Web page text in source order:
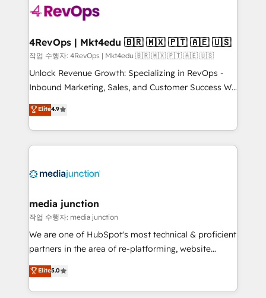
requirement). ✔️Helped over 25,000+ customers so
far with our HubSpot solutions. ✔️Bespoke apps &
on-demand bundle services. Connect with us today!
4RevOps | Mkt4edu 🇧🇷 🇲🇽 🇵🇹 🇦🇪 🇺🇸
작업 수행자: 4RevOps | Mkt4edu 🇧🇷 🇲🇽 🇵🇹 🇦🇪 🇺🇸
Unlock Revenue Growth: Specializing in RevOps -
Inbound Marketing, Sales, and Customer Success We
specialize in driving revenue growth for companies
across industries through tailored marketing, sales,
and customer success strategies, utilizing RevOps
methodologies. As Latin America's largest HubSpot
offer unparalleled insights. Operating in five
Mexico, USA, and Portugal—we've executed over a
hundred successful operations. Our approach,
rooted in RevOps principles, integrates analysis,
training, planning, and qualification. Leveraging
inbound marketing tactics, we focus on
understanding, nurturing, and converting leads.
Elite4.9
media junction
작업 수행자: media junction
We are one of HubSpot's most technical & proficient
partners in the area of re-platforming, website
design & development. We specialize in multi-hub
implementations for mid-market & enterprise
companies. We are woman-owned, powered by
Elite5.0